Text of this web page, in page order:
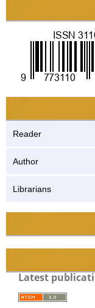
Reader
Author
Librarians
Latest